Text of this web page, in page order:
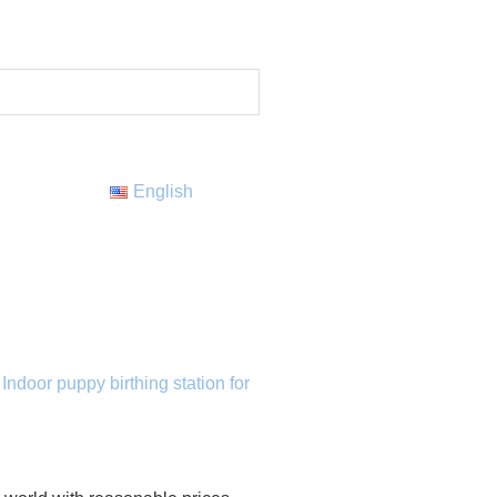
English
Indoor puppy birthing station for